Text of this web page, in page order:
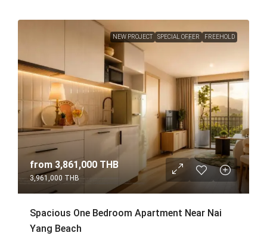
NEW PROJECT SPECIAL OFFER FREEHOLD
from3,861,000 THB
3,961,000 THB
Spacious One Bedroom Apartment Near Nai
Yang Beach